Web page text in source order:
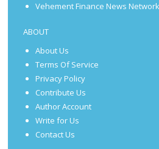
Vehement Finance News Network
ABOUT
About Us
Terms Of Service
Privacy Policy
Contribute Us
Author Account
Write for Us
Contact Us